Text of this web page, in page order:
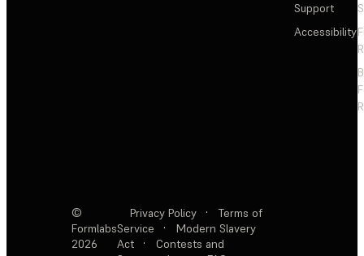
Support
Accessibility
©
Formlabs
2026
Privacy Policy ·
Terms of
Service
·
Modern Slavery
Act
·
Contests and